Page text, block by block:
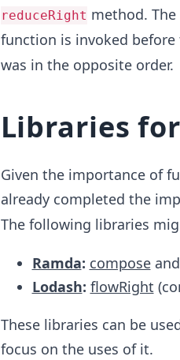
reduceRight method.
function is invoked before
was in the opposite order.
Libraries
Given the importance of
already completed the
The following libraries
Ramda: composeand
Lodash: flowRight
These libraries can be
focus​ on the uses of it.